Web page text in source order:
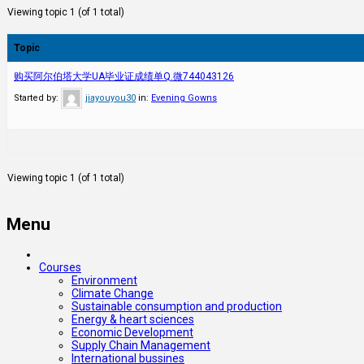
Viewing topic 1 (of 1 total)
Topic
购买阿尔伯塔大学UA毕业证成绩单Q.微744043126
Started by: jiayouyou30 in: Evening Gowns
Viewing topic 1 (of 1 total)
Menu
Courses
Environment
Climate Change
Sustainable consumption and production
Energy & heart sciences
Economic Development
Supply Chain Management
International bussines